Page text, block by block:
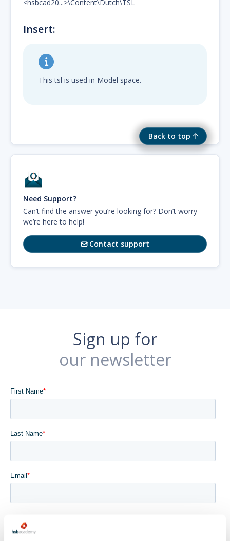
Back to top
<hsbcad20...>\Content\Dutch\TSL
Insert:
This tsl is used in Model space.
Need Support?
Can’t find the answer you’re looking for? Don’t worry
we’re here to help!
Contact support
Sign up for
our newsletter